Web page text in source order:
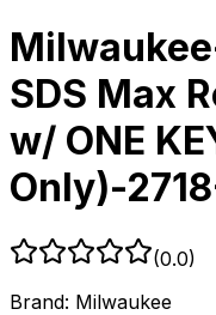
SDS Max
w/ ONE
Only)-
(0.0)
Brand: Milwaukee